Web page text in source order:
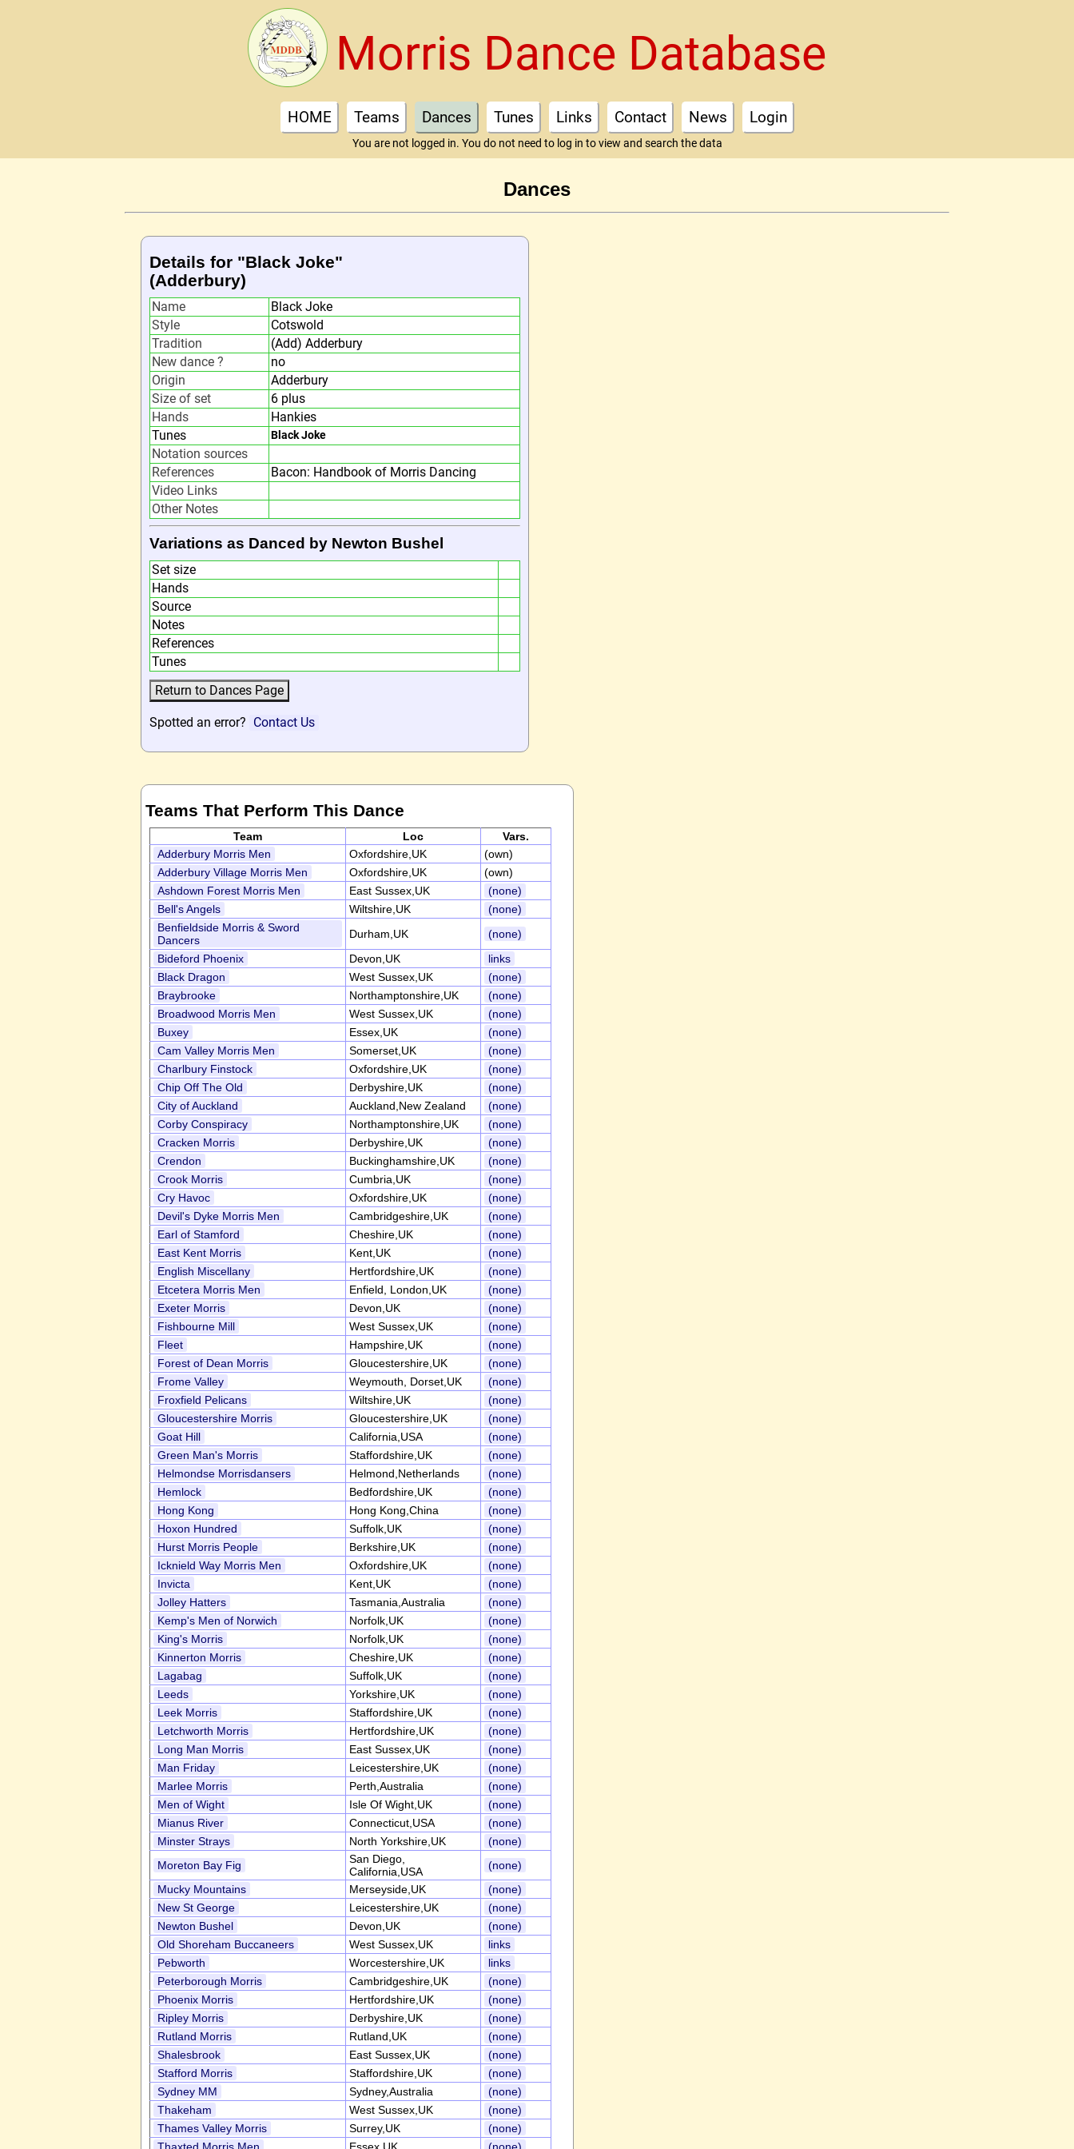
Morris Dance Database
HOME Teams Dances Tunes Links Contact News Login
You are not logged in. You do not need to log in to view and search the data
Dances
Details for "Black Joke"
(Adderbury)
Name
Black Joke
Style
Cotswold
Tradition
(Add) Adderbury
New dance ?
no
Origin
Adderbury
Size of set
6 plus
Hands
Hankies
Tunes
Black Joke
Notation sources
References
Bacon: Handbook of Morris Dancing
Video Links
Other Notes
Variations as Danced by Newton Bushel
Set size
Hands
Source
Notes
References
Tunes
Spotted an error? Contact Us
Teams That Perform This Dance
Team Loc
Vars.
Adderbury Morris Men
Oxfordshire,UK
(own)
Adderbury Village Morris Men
Oxfordshire,UK
(own)
Ashdown Forest Morris Men
East Sussex,UK
(none)
Bell's Angels
Wiltshire,UK
(none)
Benfieldside Morris & Sword
Dancers
Durham,UK
(none)
Bideford Phoenix
Devon,UK
links
Black Dragon
West Sussex,UK
(none)
Braybrooke
Northamptonshire,UK
(none)
Broadwood Morris Men
West Sussex,UK
(none)
Buxey
Essex,UK
(none)
Cam Valley Morris Men
Somerset,UK
(none)
Charlbury Finstock
Oxfordshire,UK
(none)
Chip Off The Old
Derbyshire,UK
(none)
City of Auckland
Auckland,New Zealand
(none)
Corby Conspiracy
Northamptonshire,UK
(none)
Cracken Morris
Derbyshire,UK
(none)
Crendon
Buckinghamshire,UK
(none)
Crook Morris
Cumbria,UK
(none)
Cry Havoc
Oxfordshire,UK
(none)
Devil's Dyke Morris Men
Cambridgeshire,UK
(none)
Earl of Stamford
Cheshire,UK
(none)
East Kent Morris
Kent,UK
(none)
English Miscellany
Hertfordshire,UK
(none)
Etcetera Morris Men
Enfield, London,UK
(none)
Exeter Morris
Devon,UK
(none)
Fishbourne Mill
West Sussex,UK
(none)
Fleet
Hampshire,UK
(none)
Forest of Dean Morris
Gloucestershire,UK
(none)
Frome Valley
Weymouth, Dorset,UK
(none)
Froxfield Pelicans
Wiltshire,UK
(none)
Gloucestershire Morris
Gloucestershire,UK
(none)
Goat Hill
California,USA
(none)
Green Man's Morris
Staffordshire,UK
(none)
Helmondse Morrisdansers
Helmond,Netherlands
(none)
Hemlock
Bedfordshire,UK
(none)
Hong Kong
Hong Kong,China
(none)
Hoxon Hundred
Suffolk,UK
(none)
Hurst Morris People
Berkshire,UK
(none)
Icknield Way Morris Men
Oxfordshire,UK
(none)
Invicta
Kent,UK
(none)
Jolley Hatters
Tasmania,Australia
(none)
Kemp's Men of Norwich
Norfolk,UK
(none)
King's Morris
Norfolk,UK
(none)
Kinnerton Morris
Cheshire,UK
(none)
Lagabag
Suffolk,UK
(none)
Leeds
Yorkshire,UK
(none)
Leek Morris
Staffordshire,UK
(none)
Letchworth Morris
Hertfordshire,UK
(none)
Long Man Morris
East Sussex,UK
(none)
Man Friday
Leicestershire,UK
(none)
Marlee Morris
Perth,Australia
(none)
Men of Wight
Isle Of Wight,UK
(none)
Mianus River
Connecticut,USA
(none)
Minster Strays
North Yorkshire,UK
(none)
Moreton Bay Fig
San Diego,
California,USA
(none)
Mucky Mountains
Merseyside,UK
(none)
New St George
Leicestershire,UK
(none)
Newton Bushel
Devon,UK
(none)
Old Shoreham Buccaneers
West Sussex,UK
links
Pebworth
Worcestershire,UK
links
Peterborough Morris
Cambridgeshire,UK
(none)
Phoenix Morris
Hertfordshire,UK
(none)
Ripley Morris
Derbyshire,UK
(none)
Rutland Morris
Rutland,UK
(none)
Shalesbrook
East Sussex,UK
(none)
Stafford Morris
Staffordshire,UK
(none)
Sydney MM
Sydney,Australia
(none)
Thakeham
West Sussex,UK
(none)
Thames Valley Morris
Surrey,UK
(none)